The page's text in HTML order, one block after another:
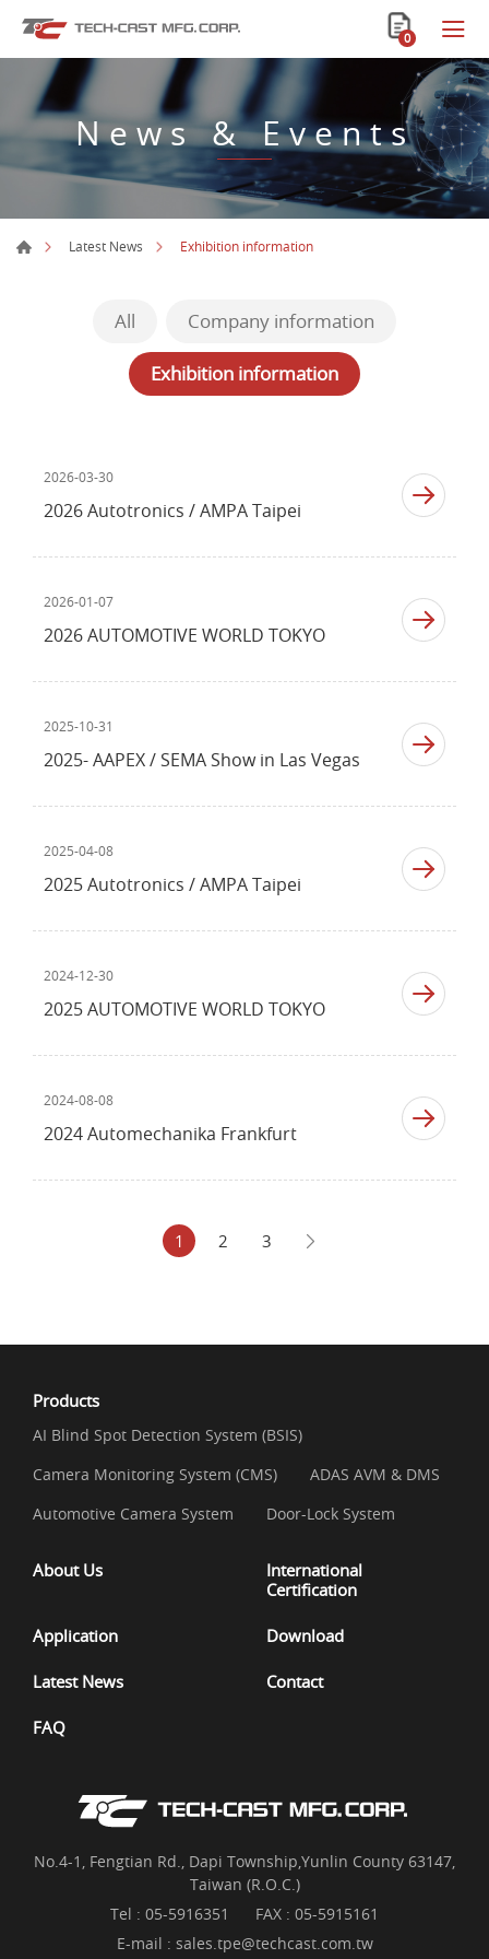
0
News & Events
Latest News Exhibition information
All Company information
Exhibition information
2026-03-30
2026 Autotronics / AMPA Taipei
2026-01-07
2026 AUTOMOTIVE WORLD TOKYO
2025-10-31
2025- AAPEX / SEMA Show in Las Vegas
2025-04-08
2025 Autotronics / AMPA Taipei
2024-12-30
2025 AUTOMOTIVE WORLD TOKYO
2024-08-08
2024 Automechanika Frankfurt
1 2 3
Products
AI Blind Spot Detection System (BSIS)
Camera Monitoring System (CMS)
ADAS AVM & DMS
Automotive Camera System
Door-Lock System
About Us
International
Certification
Application Download
Latest News Contact
FAQ
No.4-1, Fengtian Rd., Dapi Township,Yunlin County 63147,
Taiwan (R.O.C.)
Tel : 05-5916351
FAX : 05-5915161
E-mail : sales.tpe@techcast.com.tw